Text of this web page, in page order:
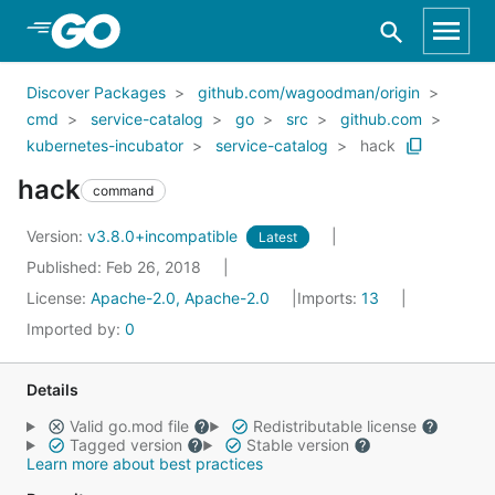
Skip to Main Content
Discover Packages
github.com/wagoodman/origin
cmd
service-catalog go src
github.com
kubernetes-incubator
service-catalog hack
hack command
Version: v3.8.0+incompatible Latest
Published: Feb 26, 2018
License: Apache-2.0, Apache-2.0 Imports: 13
Imported by: 0
Details
Valid go.mod file
Redistributable license
Tagged version
Stable version
Learn more about best practices